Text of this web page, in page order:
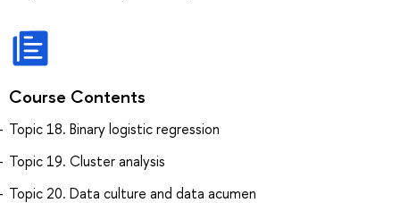
Course Contents
Topic 18. Binary logistic regression
Topic 19. Cluster analysis
Topic 20. Data culture and data acumen